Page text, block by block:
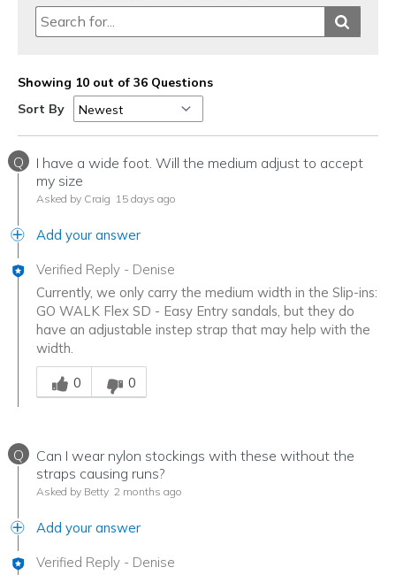
Showing 10 out of 36 Questions
Sort By
Q
I have a wide foot. Will the medium adjust to accept
my size
Asked by Craig 15 days ago
Add your answer
Verified Reply - Denise
Currently, we only carry the medium width in the Slip-ins:
GO WALK Flex SD - Easy Entry sandals, but they do
have an adjustable instep strap that may help with the
width.
Was this answer helpful to you
0
0
Q
Can I wear nylon stockings with these without the
straps causing runs?
Asked by Betty 2 months ago
Add your answer
Verified Reply - Denise